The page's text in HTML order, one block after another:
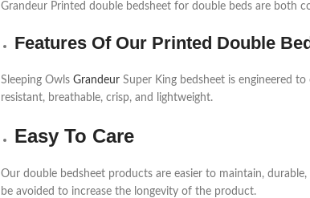
Grandeur Printed double bedsheet for double beds are both
Features Of Our Printed Double
Sleeping Owls Grandeur Super King bedsheet is engineered
resistant, breathable, crisp, and lightweight.
Easy To Care
Our double bedsheet products are easier to maintain,
be avoided to increase the longevity of the product.